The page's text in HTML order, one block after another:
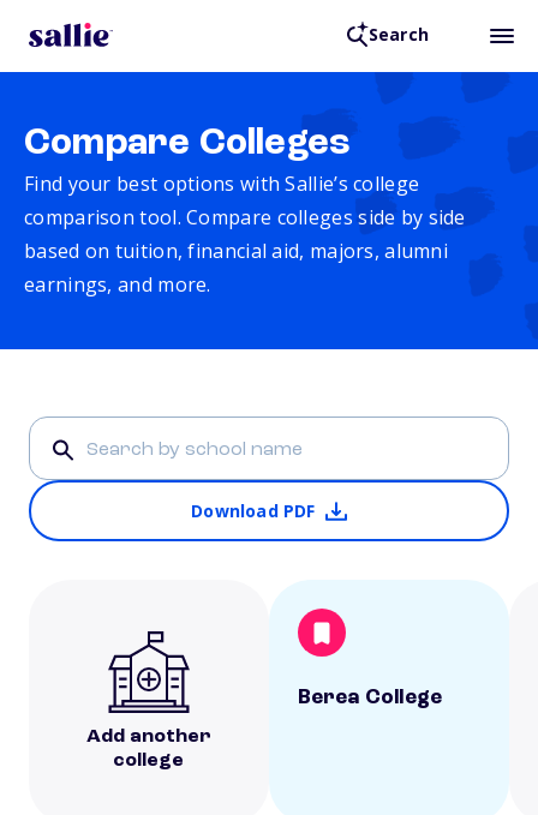
Search
Compare Colleges
Find your best options with Sallie’s college
comparison tool. Compare colleges side by side
based on tuition, financial aid, majors, alumni
earnings, and more.
Download PDF
Add another
college
Berea College